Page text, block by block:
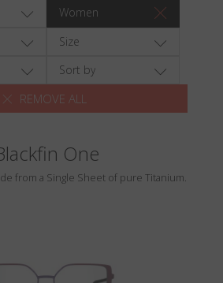
Women
Size
Sort by
REMOVE ALL
One
from a Single Sheet of pure Titanium.